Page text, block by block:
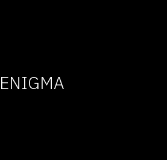
ENIGMA